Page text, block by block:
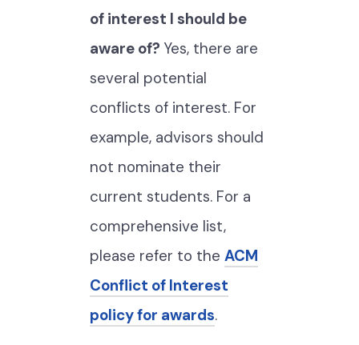
of interest I should be
aware of? Yes, there are
several potential
conflicts of interest. For
example, advisors should
not nominate their
current students. For a
comprehensive list,
please refer to the ACM
Conflict of Interest
policy for awards.